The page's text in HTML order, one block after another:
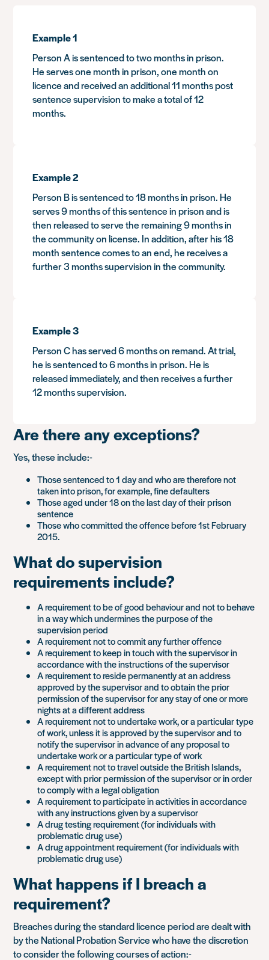
Example 1
Person A is sentenced to two months in prison.
He serves one month in prison, one month on
licence and received an additional 11 months post
sentence supervision to make a total of 12
months.
Example 2
Person B is sentenced to 18 months in prison. He
serves 9 months of this sentence in prison and is
then released to serve the remaining 9 months in
the community on license. In addition, after his 18
month sentence comes to an end, he receives a
further 3 months supervision in the community.
Example 3
Person C has served 6 months on remand. At trial,
he is sentenced to 6 months in prison. He is
released immediately, and then receives a further
12 months supervision.
Are there any exceptions?
Yes, these include:-
Those sentenced to 1 day and who are therefore not
taken into prison, for example, fine defaulters
Those aged under 18 on the last day of their prison
sentence
Those who committed the offence before 1st February
2015.
What do supervision
requirements include?
A requirement to be of good behaviour and not to behave
in a way which undermines the purpose of the
supervision period
A requirement not to commit any further offence
A requirement to keep in touch with the supervisor in
accordance with the instructions of the supervisor
A requirement to reside permanently at an address
approved by the supervisor and to obtain the prior
permission of the supervisor for any stay of one or more
nights at a different address
A requirement not to undertake work, or a particular type
of work, unless it is approved by the supervisor and to
notify the supervisor in advance of any proposal to
undertake work or a particular type of work
A requirement not to travel outside the British Islands,
except with prior permission of the supervisor or in order
to comply with a legal obligation
A requirement to participate in activities in accordance
with any instructions given by a supervisor
A drug testing requirement (for individuals with
problematic drug use)
A drug appointment requirement (for individuals with
problematic drug use)
What happens if I breach a
requirement?
Breaches during the standard licence period are dealt with
by the National Probation Service who have the discretion
to consider the following courses of action:-